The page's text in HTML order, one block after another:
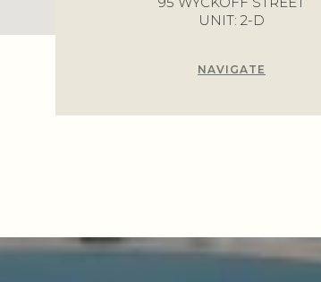
UNIT: 2-D
NAVIGATE